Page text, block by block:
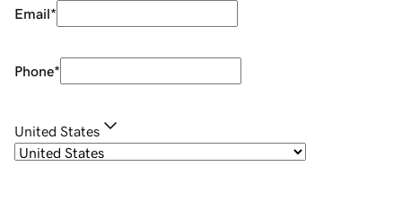
Email*
Phone*
United States